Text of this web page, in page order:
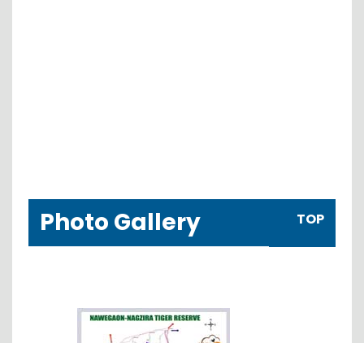
Photo Gallery TOP